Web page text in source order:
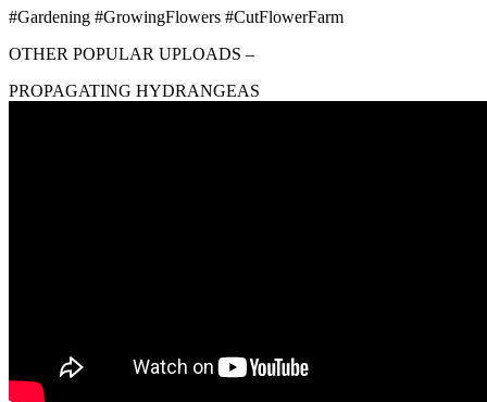
#Gardening #GrowingFlowers #CutFlowerFarm
OTHER POPULAR UPLOADS –
PROPAGATING HYDRANGEAS